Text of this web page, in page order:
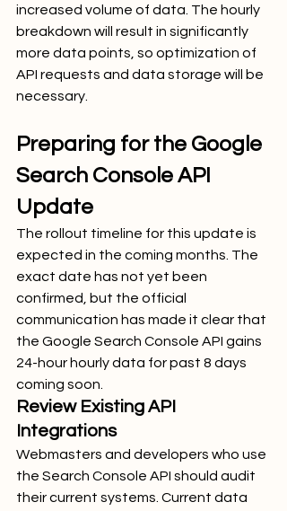
increased volume of data. The hourly
breakdown will result in significantly
more data points, so optimization of
API requests and data storage will be
necessary.
Preparing for the Google
Search Console API
Update
The rollout timeline for this update is
expected in the coming months. The
exact date has not yet been
confirmed, but the official
communication has made it clear that
the Google Search Console API gains
24-hour hourly data for past 8 days
coming soon.
Review Existing API
Integrations
Webmasters and developers who use
the Search Console API should audit
their current systems. Current data